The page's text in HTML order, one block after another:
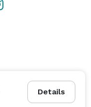
Details